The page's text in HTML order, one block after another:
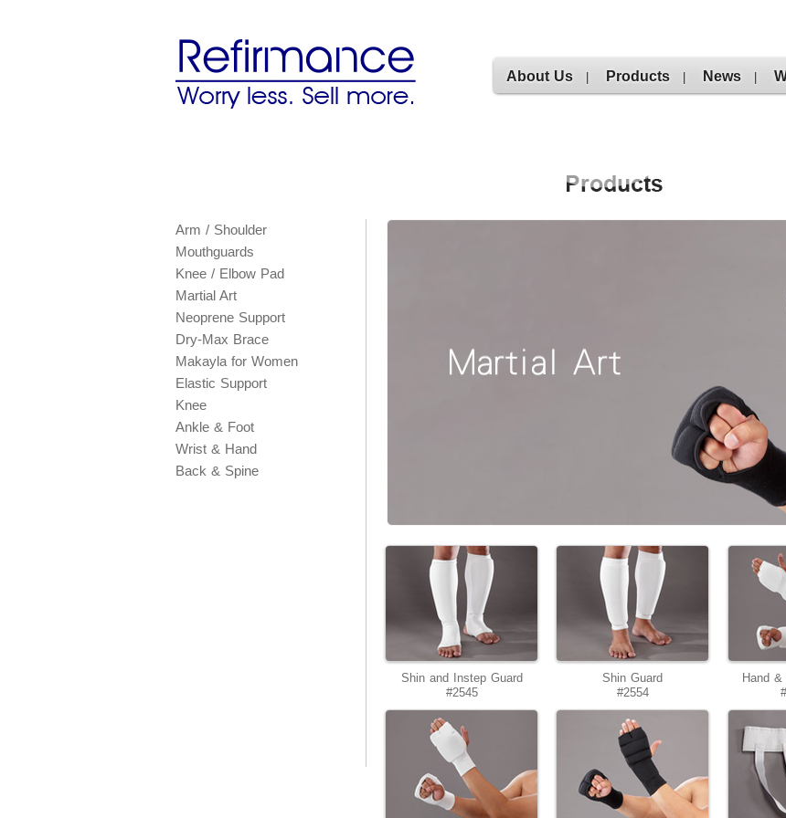
About Us Products News
Arm / Shoulder
Mouthguards
Knee / Elbow Pad
Martial Art
Neoprene Support
Dry-Max Brace
Makayla for Women
Elastic Support
Knee
Ankle & Foot
Wrist & Hand
Back & Spine
Shin and Instep Guard
#2545
Shin Guard
#2554
Hand &